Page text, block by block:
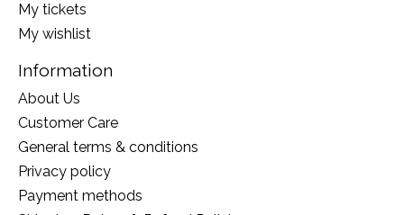
My tickets
My wishlist
Information
About Us
Customer Care
General terms & conditions
Privacy policy
Payment methods